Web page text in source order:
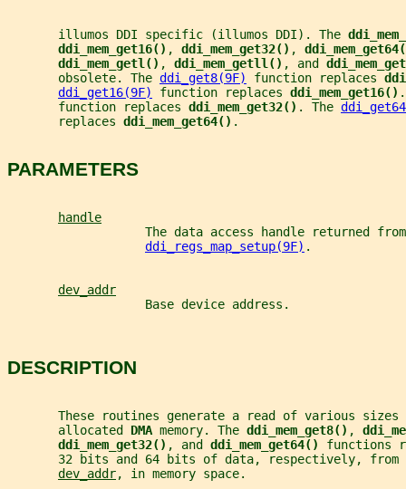
       illumos DDI specific (illumos DDI). The
ddi_mem_get16() , ddi_mem_get32() ,
ddi_mem_getl() , ddi_mem_getll() , and
       obsolete. The
ddi_get8(9F) function replaces
ddi_get16(9F)
function replaces ddi_mem_get16()
       function replaces
ddi_mem_get32() . The
       replaces
ddi_mem_get64() .
PARAMETERS
handle
The data access handle returned
ddi_regs_map_setup(9F) .
dev_addr
                   Base device address.
DESCRIPTION
These routines generate a read of various sizes
       allocated
DMA memory. The ddi_mem_get8() ,
ddi_mem_get32() , and ddi_mem_get64() functions
32 bits and 64 bits of data, respectively, from
dev_addr, in memory space.